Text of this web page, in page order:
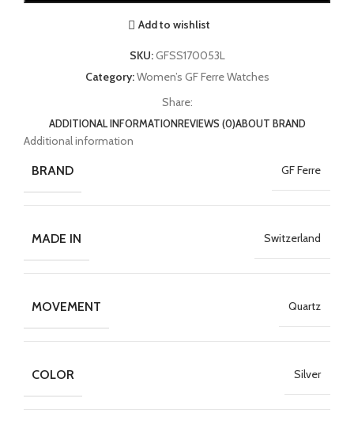
Add to wishlist
SKU:GFSS170053L
Category:Women’s GF Ferre Watches
Share:
ADDITIONAL INFORMATIONREVIEWS (0)ABOUT BRAND
Additional information
BRAND GF Ferre
MADE IN Switzerland
MOVEMENT Quartz
COLOR Silver